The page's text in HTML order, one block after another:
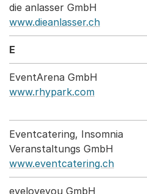
die anlasser GmbH
www.dieanlasser.ch
E
EventArena GmbH
www.rhypark.com
Eventcatering, Insomnia
Veranstaltungs GmbH
www.eventcatering.ch
eyeloveyou GmbH